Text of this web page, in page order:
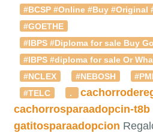
#BCSP #Online #Buy #Original
#GOETHE
#IBPS #Diploma for sale Buy
#IBPS #diploma for sale Or
#NCLEX
#NEBOSH
#TELC
.
cachorrosparaadopcin-t8b
gatitosparaadopcion